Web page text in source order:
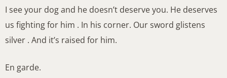
I see your dog and he doesn’t deserve you. He deserves
us fighting for him . In his corner. Our sword glistens
silver . And it’s raised for him.
En garde.